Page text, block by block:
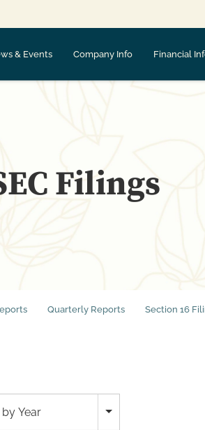
& Events Company Info Financial
Filings
Quarterly Reports Section 16
by Year